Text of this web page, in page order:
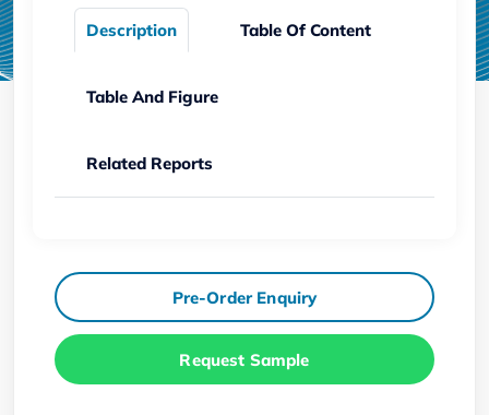
Description Table Of Content
Table And Figure
Related Reports
Pre-Order Enquiry
Request Sample